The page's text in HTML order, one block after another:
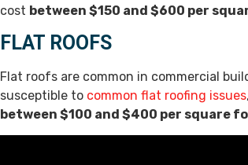
cost between $150 and $600 per
FLAT ROOFS
Flat roofs are common in commercial
susceptible to common flat roofing issues
between $100 and $400 per square